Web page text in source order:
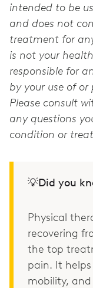
intended to be
and does not
treatment for
is not your
responsible for
by your use of
Please consult
any questions
condition or
💡Did you
Physical
recovering
the top
pain. It
mobility,